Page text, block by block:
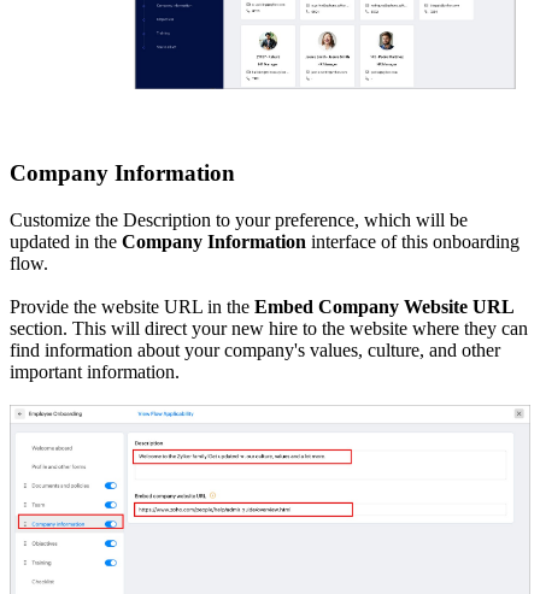
Company Information
Customize the Description to your preference, which will be
updated in the Company Information interface of this onboarding
flow.
Provide the website URL in the Embed Company Website URL
section. This will direct your new hire to the website where they can
find information about your company's values, culture, and other
important information.